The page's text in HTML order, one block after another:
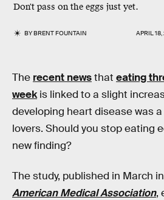
Don't pass on the eggs just yet.
BYBRENT FOUNTAIN APRIL
The recent newsthat eating
weekis linked to a slight
developing heart disease was
lovers. Should you stop eating
new finding?
The study, published in March
American Medical Association,